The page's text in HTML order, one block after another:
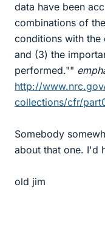
data have been
combinations of
conditions with the
and (3) the
performed.""
http://
collections/cfr/
Somebody
about that one. I'd
old jim